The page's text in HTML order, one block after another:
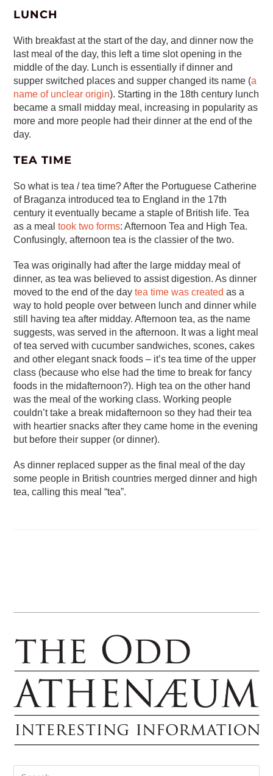
LUNCH
With breakfast at the start of the day, and dinner now the
last meal of the day, this left a time slot opening in the
middle of the day. Lunch is essentially if dinner and
supper switched places and supper changed its name (a
name of unclear origin). Starting in the 18th century lunch
became a small midday meal, increasing in popularity as
more and more people had their dinner at the end of the
day.
TEA TIME
So what is tea / tea time? After the Portuguese Catherine
of Braganza introduced tea to England in the 17th
century it eventually became a staple of British life. Tea
as a mealtook two forms: Afternoon Tea and High Tea.
Confusingly, afternoon tea is the classier of the two.
Tea was originally had after the large midday meal of
dinner, as tea was believed to assist digestion. As dinner
moved to the end of the daytea time was created as a
way to hold people over between lunch and dinner while
still having tea after midday. Afternoon tea, as the name
suggests, was served in the afternoon. It was a light meal
of tea served with cucumber sandwiches, scones, cakes
and other elegant snack foods – it’s tea time of the upper
class (because who else had the time to break for fancy
foods in the midafternoon?). High tea on the other hand
was the meal of the working class. Working people
couldn’t take a break midafternoon so they had their tea
with heartier snacks after they came home in the evening
but before their supper (or dinner).
As dinner replaced supper as the final meal of the day
some people in British countries merged dinner and high
tea, calling this meal “tea”.